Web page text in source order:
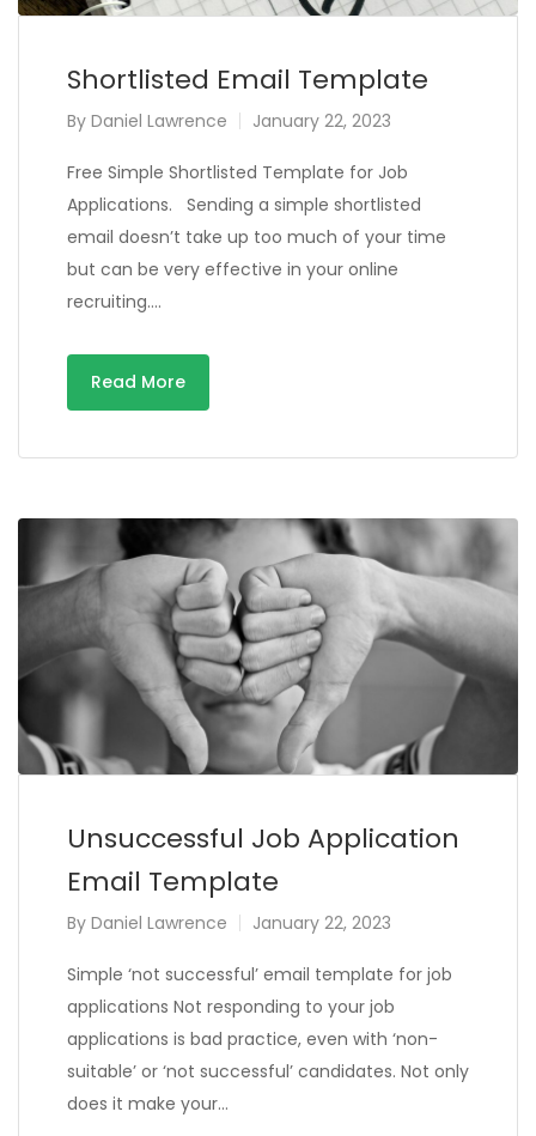
Shortlisted Email Template
By Daniel Lawrence January 22, 2023
Free Simple Shortlisted Template for Job
Applications. Sending a simple shortlisted
email doesn’t take up too much of your time
but can be very effective in your online
recruiting….
Read More
Unsuccessful Job Application
Email Template
By Daniel Lawrence January 22, 2023
Simple ‘not successful’ email template for job
applications Not responding to your job
applications is bad practice, even with ‘non-
suitable’ or ‘not successful’ candidates. Not only
does it make your…